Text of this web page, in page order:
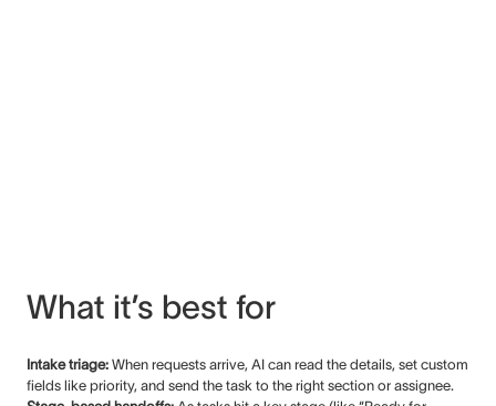
What it’s best for
Intake triage: When requests arrive, AI can read the details, set custom
fields like priority, and send the task to the right section or assignee.